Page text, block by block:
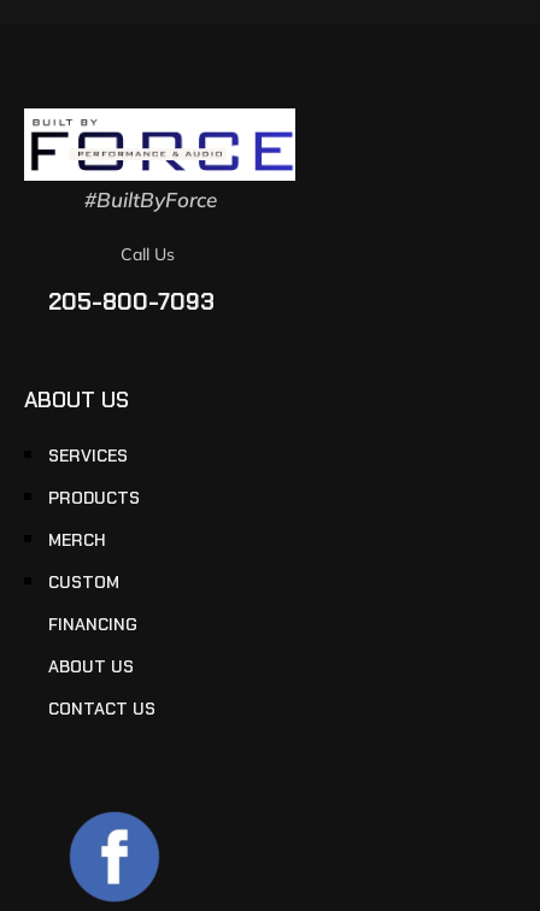
#BuiltByForce
Call Us
205-800-7093
ABOUT US
SERVICES
PRODUCTS
MERCH
CUSTOM
FINANCING
ABOUT US
CONTACT US